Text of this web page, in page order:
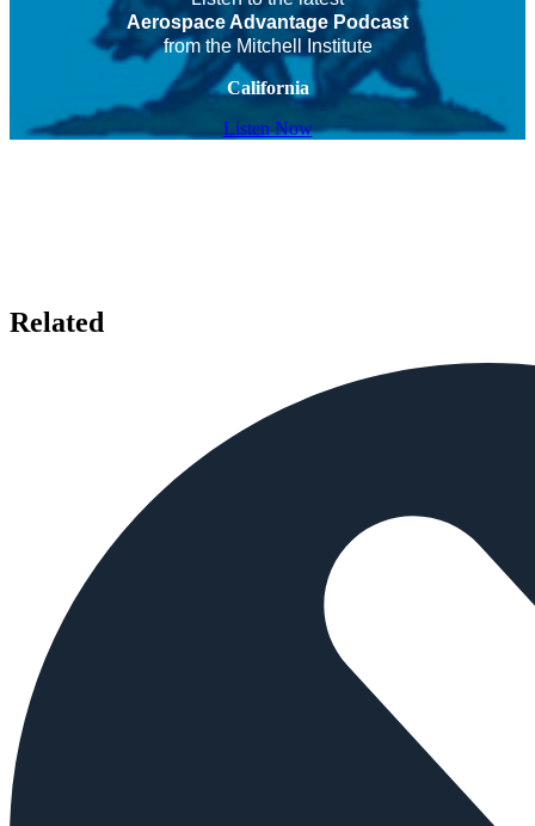
Aerospace Advantage Podcast
from the Mitchell Institute
California
Listen Now
Related